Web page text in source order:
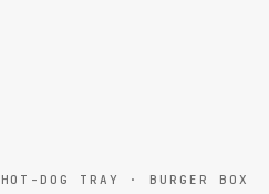
HOT-DOG TRAY · BURGER BOX